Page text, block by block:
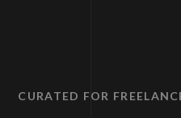
CURATED FOR